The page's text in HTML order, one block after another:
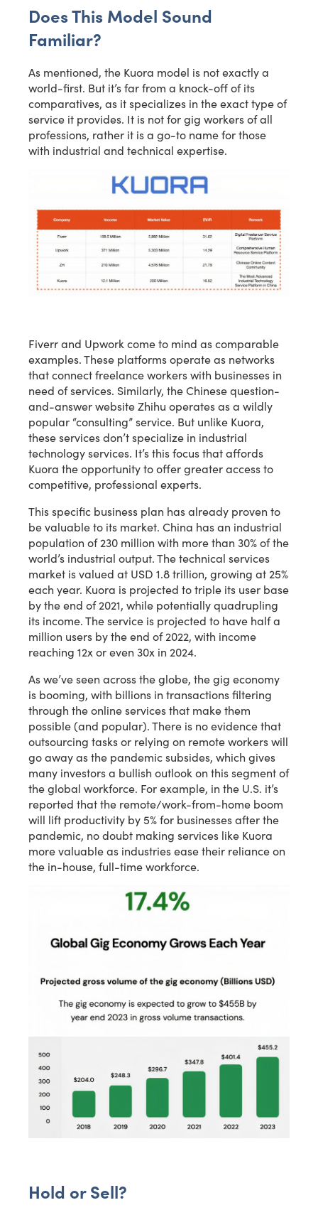
Does This Model Sound
Familiar?
As mentioned, the Kuora model is not exactly a
world-first. But it’s far from a knock-off of its
comparatives, as it specializes in the exact type of
service it provides. It is not for gig workers of all
professions, rather it is a go-to name for those
with industrial and technical expertise.
Fiverr and Upwork come to mind as comparable
examples. These platforms operate as networks
that connect freelance workers with businesses in
need of services. Similarly, the Chinese question-
and-answer website Zhihu operates as a wildly
popular “consulting” service. But unlike Kuora,
these services don’t specialize in industrial
technology services. It’s this focus that affords
Kuora the opportunity to offer greater access to
competitive, professional experts.
This specific business plan has already proven to
be valuable to its market. China has an industrial
population of 230 million with more than 30% of the
world’s industrial output. The technical services
market is valued at USD 1.8 trillion, growing at 25%
each year. Kuora is projected to triple its user base
by the end of 2021, while potentially quadrupling
its income. The service is projected to have half a
million users by the end of 2022, with income
reaching 12x or even 30x in 2024.
As we’ve seen across the globe, the gig economy
is booming, with billions in transactions filtering
through the online services that make them
possible (and popular). There is no evidence that
outsourcing tasks or relying on remote workers will
go away as the pandemic subsides, which gives
many investors a bullish outlook on this segment of
the global workforce. For example, in the U.S. it’s
reported that the remote/work-from-home boom
will lift productivity by 5% for businesses after the
pandemic, no doubt making services like Kuora
more valuable as industries ease their reliance on
the in-house, full-time workforce.
Hold or Sell?
Phone Number
Yes, I want this free presentation. I also agree to receive
other messages from MicroCap News or affiliates.